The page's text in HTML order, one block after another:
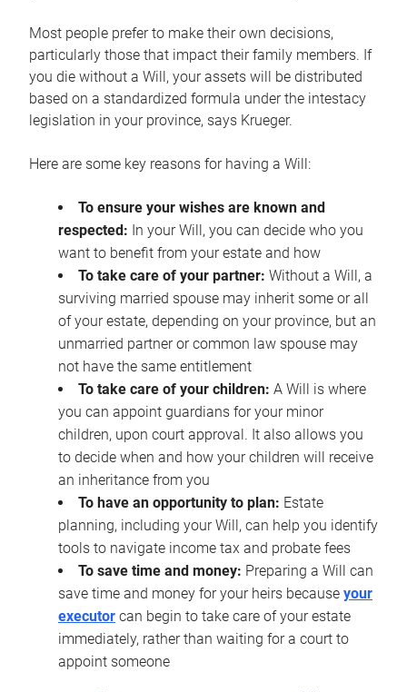
Most people prefer to make their own decisions,
particularly those that impact their family members. If
you die without a Will, your assets will be distributed
based on a standardized formula under the intestacy
legislation in your province, says Krueger.
Here are some key reasons for having a Will:
To ensure your wishes are known and
respected: In your Will, you can decide who you
want to benefit from your estate and how
To take care of your partner: Without a Will, a
surviving married spouse may inherit some or all
of your estate, depending on your province, but an
unmarried partner or common law spouse may
not have the same entitlement
To take care of your children: A Will is where
you can appoint guardians for your minor
children, upon court approval. It also allows you
to decide when and how your children will receive
an inheritance from you
To have an opportunity to plan: Estate
planning, including your Will, can help you identify
tools to navigate income tax and probate fees
To save time and money: Preparing a Will can
save time and money for your heirs because your
executor can begin to take care of your estate
immediately, rather than waiting for a court to
appoint someone